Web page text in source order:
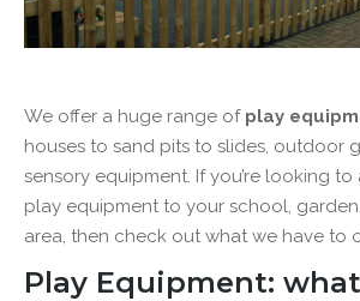
We offer a huge range ofplay
houses to sand pits to slides, outdoor
sensory equipment. If you’re looking to
play equipment to your school,
area, then check out what we have to
Play Equipment: